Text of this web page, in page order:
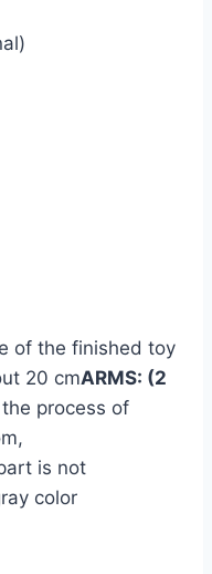
of the finished toy
20 cmARMS: (2
process of
is not
color